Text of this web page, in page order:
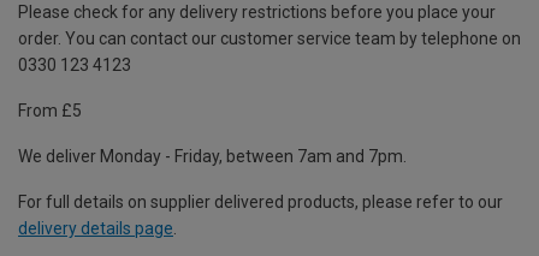
Please check for any delivery restrictions before you place your
order. You can contact our customer service team by telephone on
0330 123 4123
From £5
We deliver Monday - Friday, between 7am and 7pm.
For full details on supplier delivered products, please refer to our
delivery details page